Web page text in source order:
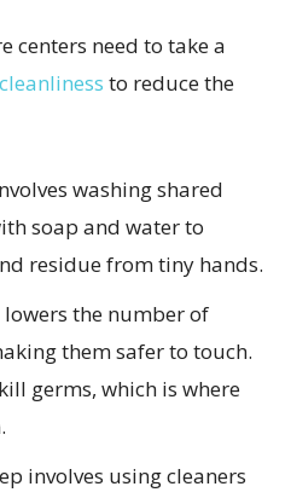
centers need to take a
to reduce the
washing shared
soap and water to
residue from tiny hands.
lowers the number of
them safer to touch.
germs, which is where
involves using cleaners